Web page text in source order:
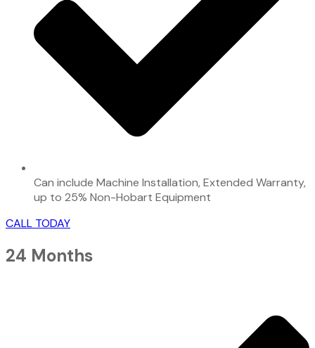
Can include Machine Installation, Extended Warranty,
up to 25% Non-Hobart Equipment
CALL TODAY
24 Months